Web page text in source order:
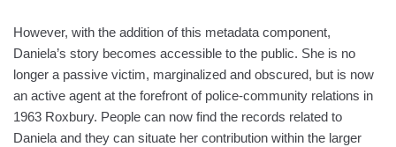
However, with the addition of this metadata component,
Daniela’s story becomes accessible to the public. She is no
longer a passive victim, marginalized and obscured, but is now
an active agent at the forefront of police-community relations in
1963 Roxbury. People can now find the records related to
Daniela and they can situate her contribution within the larger